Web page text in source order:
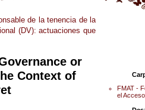
de la tenencia de la
(DV): actuaciones que
or
Context of
FMAT -
el